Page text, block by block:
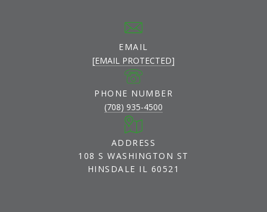
EMAIL
[EMAIL PROTECTED]
PHONE NUMBER
(708) 935-4500
ADDRESS
108 S WASHINGTON ST
HINSDALE IL 60521